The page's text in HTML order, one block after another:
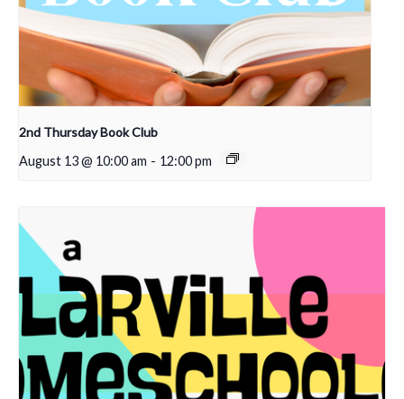
2nd Thursday Book Club
August 13 @ 10:00 am - 12:00 pm